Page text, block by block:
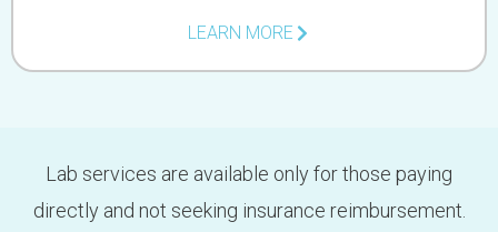
LEARN MORE
Lab services are available only for those paying
directly and not seeking insurance reimbursement.